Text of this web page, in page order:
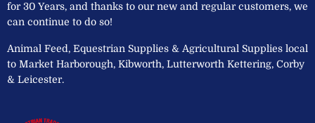
for 30 Years, and thanks to our new and regular customers, we
can continue to do so!
Animal Feed, Equestrian Supplies & Agricultural Supplies local
to Market Harborough, Kibworth, Lutterworth Kettering, Corby
& Leicester.